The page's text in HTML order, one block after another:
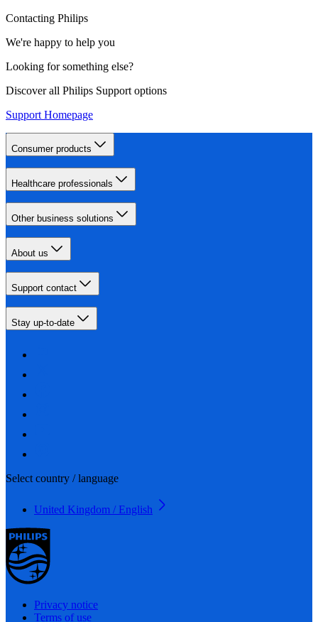
Contacting Philips
We're happy to help you
Looking for something else?
Discover all Philips Support options
Support Homepage
Consumer products
Healthcare professionals
Other business solutions
About us
Support contact
Stay up-to-date
Select country / language
United Kingdom / English
Privacy notice
Terms of use